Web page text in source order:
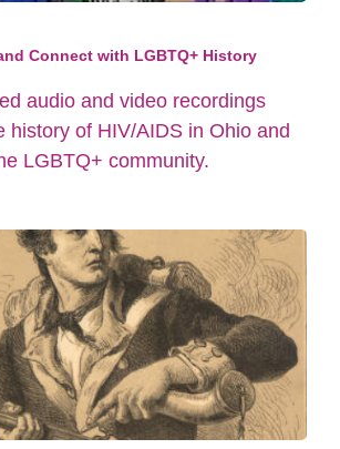
Connect with LGBTQ+ History
audio and video recordings
history of HIV/AIDS in Ohio and
LGBTQ+ community.